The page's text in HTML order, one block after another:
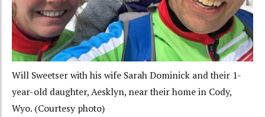
Will Sweetser with his wife Sarah Dominick and their 1-
year-old daughter, Aesklyn, near their home in Cody,
Wyo. (Courtesy photo)